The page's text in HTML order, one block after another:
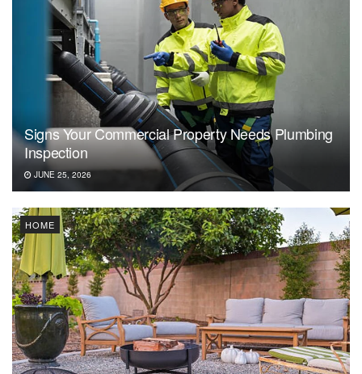
Signs Your Commercial Property Needs Plumbing
Inspection
JUNE 25, 2026
HOME